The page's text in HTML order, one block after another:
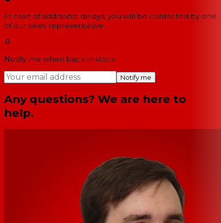
In case of additional delays, you will be contacted by one
of our sales representative.
Notify me when back in stock
Notify me
Any questions? We are here to
help.